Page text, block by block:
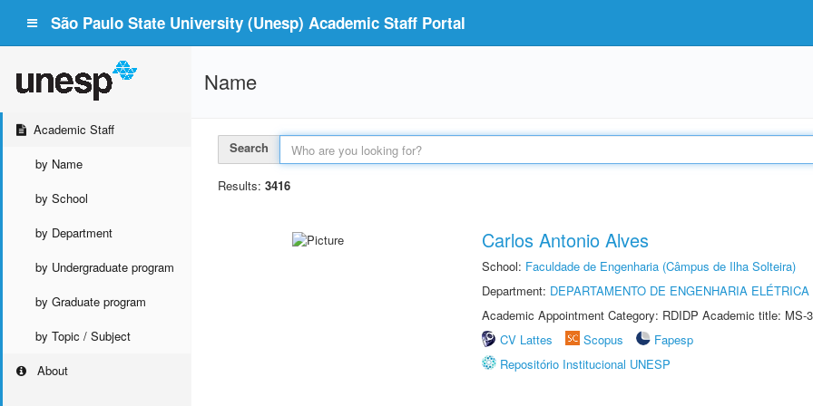
São Paulo State University (Unesp) Academic Staff Portal
Academic Staff
by Name
by School
by Department
by Undergraduate program
by Graduate program
by Topic / Subject
About
Name
Search
Results: 3416
Carlos Antonio Alves
School: Faculdade de Engenharia (Câmpus de Ilha Solteira)
Department: DEPARTAMENTO DE ENGENHARIA ELÉTRICA
Academic Appointment Category: RDIDP Academic title: MS-
CV Lattes
Scopus
Fapesp
Repositório Institucional UNESP